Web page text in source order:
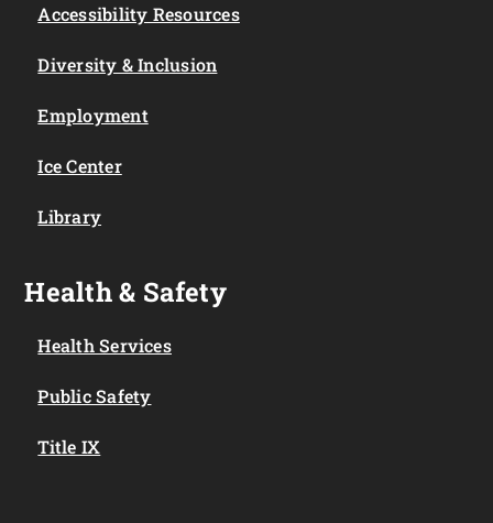
Accessibility Resources
Diversity & Inclusion
Employment
Ice Center
Library
Health & Safety
Health Services
Public Safety
Title IX